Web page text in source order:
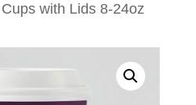
with Lids 8-24oz